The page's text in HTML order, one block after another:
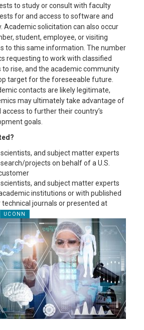
to study or consult with faculty
for and access to software and
Academic solicitation can also occur
student, employee, or visiting
to this same information. The number
requesting to work with classified
rise, and the academic community
target for the foreseeable future.
contacts are likely legitimate,
may ultimately take advantage of
to further their country’s
goals.
scientists, and subject matter experts
projects on behalf of a U.S.
scientists, and subject matter experts
institutions or with published
technical journals or presented at